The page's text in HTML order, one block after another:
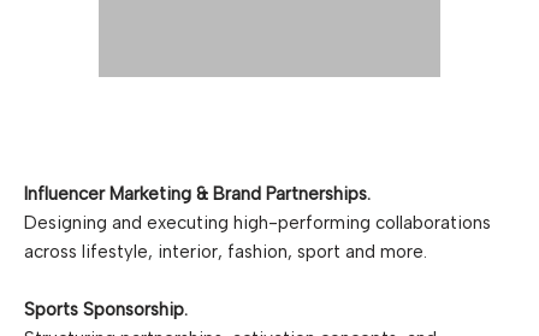
-est 2019- Krovella Agency is
a specialized agency within
influencer marketing and
strategic consulting, based in
Consultants have decades of
Influencer Marketing & Brand Partnerships.
Designing and executing high-performing collaborations
across lifestyle, interior, fashion, sport and more.
Sports Sponsorship.